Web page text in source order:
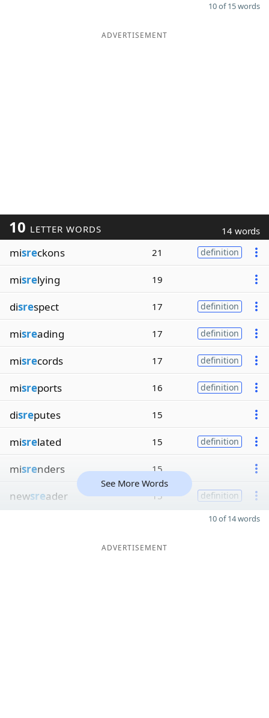
10 of 15 words
ADVERTISEMENT
10 LETTER WORDS 14 words
misreckons 21 definition
misrelying 19
disrespect 17 definition
misreading 17 definition
misrecords 17 definition
misreports 16 definition
disreputes 15
misrelated 15 definition
misrenders 15
newsreader 15 definition
See More Words
10 of 14 words
ADVERTISEMENT